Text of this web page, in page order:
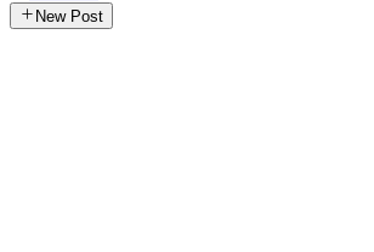
New Post